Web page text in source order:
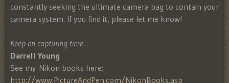
constantly seeking the ultimate camera bag to contain your
camera system. If you find it, please let me know!
Keep on capturing time…
Darrell Young
See my Nikon books here:
http://www.PictureAndPen.com/NikonBooks.asp